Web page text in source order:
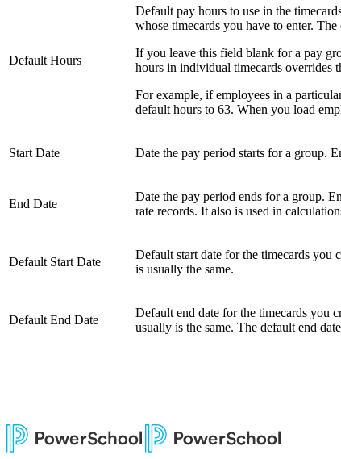
Default Hours
Default pay hours to use in the
whose timecards you have to enter.
If you leave this field blank for a pay
hours in individual timecards overrides
For example, if employees in a
default hours to 63. When you load
Start Date Date the pay period starts for a group.
End Date
Date the pay period ends for a group.
rate records. It also is used in
Default Start Date
Default start date for the timecards you
is usually the same.
Default End Date
Default end date for the timecards you
usually is the same. The default end